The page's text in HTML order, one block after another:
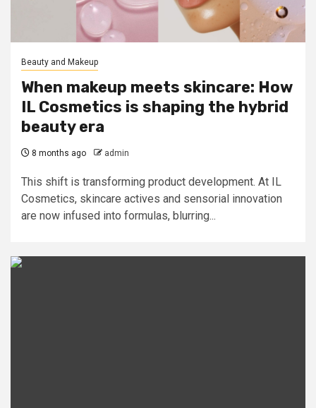
Beauty and Makeup
When makeup meets skincare: How
IL Cosmetics is shaping the hybrid
beauty era
8 months ago admin
This shift is transforming product development. At IL
Cosmetics, skincare actives and sensorial innovation
are now infused into formulas, blurring...